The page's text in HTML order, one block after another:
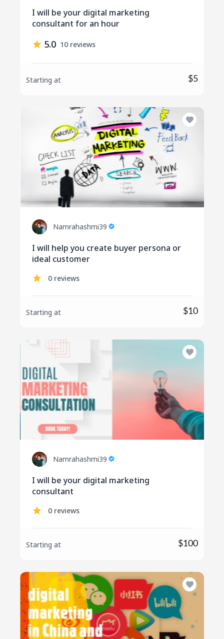
I will be your digital marketing
consultant for an hour
5.0 10 reviews
Starting at $5
Namrahashmi39
I will help you create buyer persona or
ideal customer
0 reviews
Starting at $10
Namrahashmi39
I will be your digital marketing
consultant
0 reviews
Starting at $100